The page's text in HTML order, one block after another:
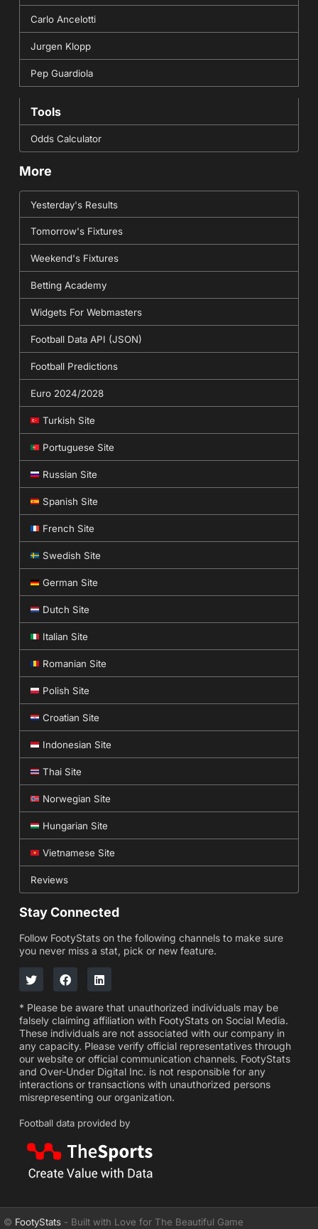
Carlo Ancelotti
Jurgen Klopp
Pep Guardiola
Tools
Odds Calculator
More
Yesterday's Results
Tomorrow's Fixtures
Weekend's Fixtures
Betting Academy
Widgets For Webmasters
Football Data API (JSON)
Football Predictions
Euro 2024/2028
Turkish Site
Portuguese Site
Russian Site
Spanish Site
French Site
Swedish Site
German Site
Dutch Site
Italian Site
Romanian Site
Polish Site
Croatian Site
Indonesian Site
Thai Site
Norwegian Site
Hungarian Site
Vietnamese Site
Reviews
Stay Connected
Follow FootyStats on the following channels to make sure
you never miss a stat, pick or new feature.
* Please be aware that unauthorized individuals may be
falsely claiming affiliation with FootyStats on Social Media.
These individuals are not associated with our company in
any capacity. Please verify official representatives through
our website or official communication channels. FootyStats
and Over-Under Digital Inc. is not responsible for any
interactions or transactions with unauthorized persons
misrepresenting our organization.
Football data provided by
© FootyStats - Built with Love for The Beautiful Game